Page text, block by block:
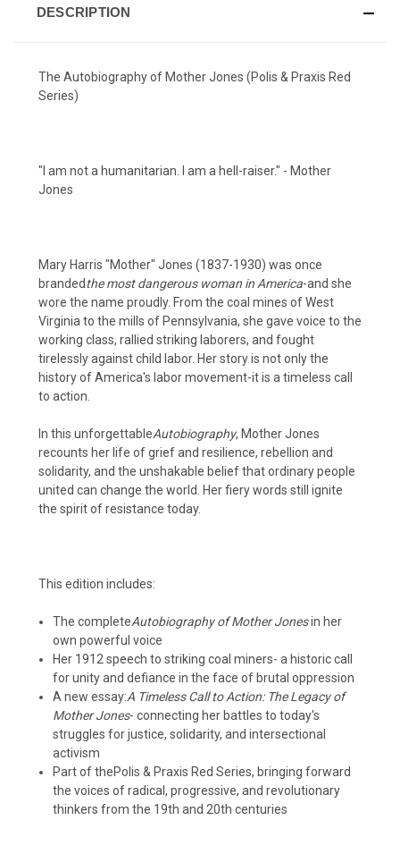
DESCRIPTION
The Autobiography of Mother Jones (Polis & Praxis Red
Series)
"I am not a humanitarian. I am a hell-raiser." - Mother
Jones
Mary Harris "Mother" Jones (1837-1930) was once
brandedthe most dangerous woman in America-and she
wore the name proudly. From the coal mines of West
Virginia to the mills of Pennsylvania, she gave voice to the
working class, rallied striking laborers, and fought
tirelessly against child labor. Her story is not only the
history of America's labor movement-it is a timeless call
to action.
In this unforgettableAutobiography, Mother Jones
recounts her life of grief and resilience, rebellion and
solidarity, and the unshakable belief that ordinary people
united can change the world. Her fiery words still ignite
the spirit of resistance today.
This edition includes:
The completeAutobiography of Mother Jonesin her
own powerful voice
Her 1912 speech to striking coal miners- a historic call
for unity and defiance in the face of brutal oppression
A new essay:A Timeless Call to Action: The Legacy of
Mother Jones- connecting her battles to today's
struggles for justice, solidarity, and intersectional
activism
Part of thePolis & Praxis Red Series, bringing forward
the voices of radical, progressive, and revolutionary
thinkers from the 19th and 20th centuries